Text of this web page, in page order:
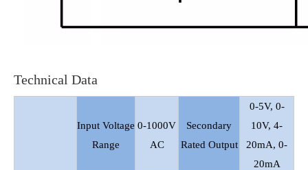
Technical Data
Input Voltage
Range
0-1000V
AC
Secondary
Rated Output
0-5V, 0-
10V, 4-
20mA, 0-
20mA